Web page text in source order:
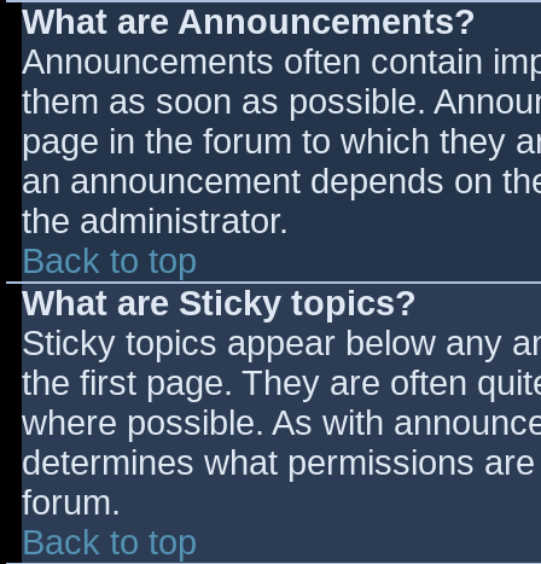
What are Announcements?
Announcements often contain
them as soon as possible.
page in the forum to which they
an announcement depends on
the administrator.
Back to top
What are Sticky topics?
Sticky topics appear below any
the first page. They are often
where possible. As with
determines what permissions
forum.
Back to top